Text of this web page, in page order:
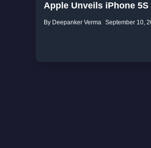
Apple Unveils iPhone 5S
By Deepanker Verma September 10,